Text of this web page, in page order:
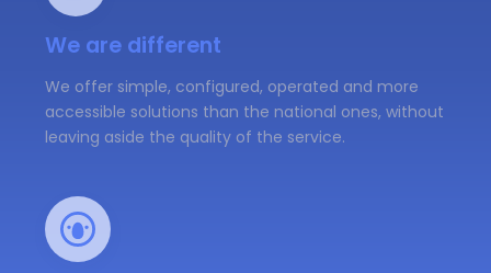
We are different
We offer simple, configured, operated and more
accessible solutions than the national ones, without
leaving aside the quality of the service.